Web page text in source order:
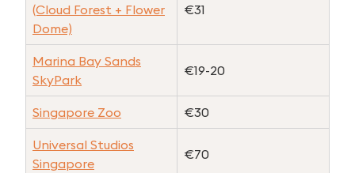
(Cloud Forest + Flower
Dome)
€31
Marina Bay Sands
SkyPark
€19-20
Singapore Zoo €30
Universal Studios
Singapore
€70